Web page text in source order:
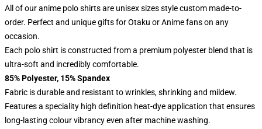
All of our anime polo shirts are unisex sizes style custom made-to-
order. Perfect and unique gifts for Otaku or Anime fans on any
occasion.
Each polo shirt is constructed from a premium polyester blend that is
ultra-soft and incredibly comfortable.
85% Polyester, 15% Spandex
Fabric is durable and resistant to wrinkles, shrinking and mildew.
Features a speciality high definition heat-dye application that ensures
long-lasting colour vibrancy even after machine washing.